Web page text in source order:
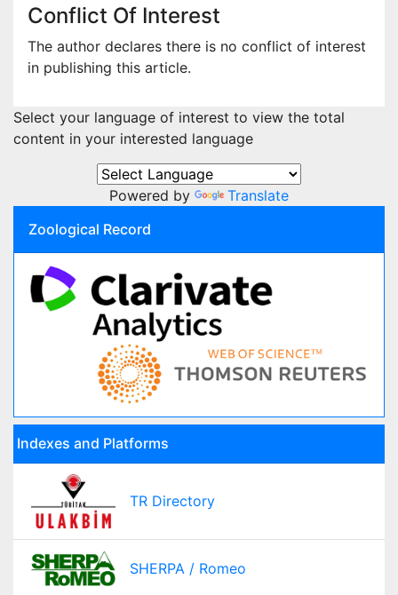
Conflict Of Interest
The author declares there is no conflict of interest
in publishing this article.
Select your language of interest to view the total
content in your interested language
Powered by
Translate
Zoological Record
Indexes and Platforms
TR Directory
SHERPA / Romeo